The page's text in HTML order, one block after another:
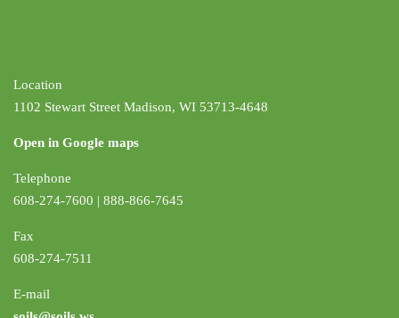
Location
1102 Stewart Street Madison, WI 53713-4648
Open in Google maps
Telephone
608-274-7600 | 888-866-7645
Fax
608-274-7511
E-mail